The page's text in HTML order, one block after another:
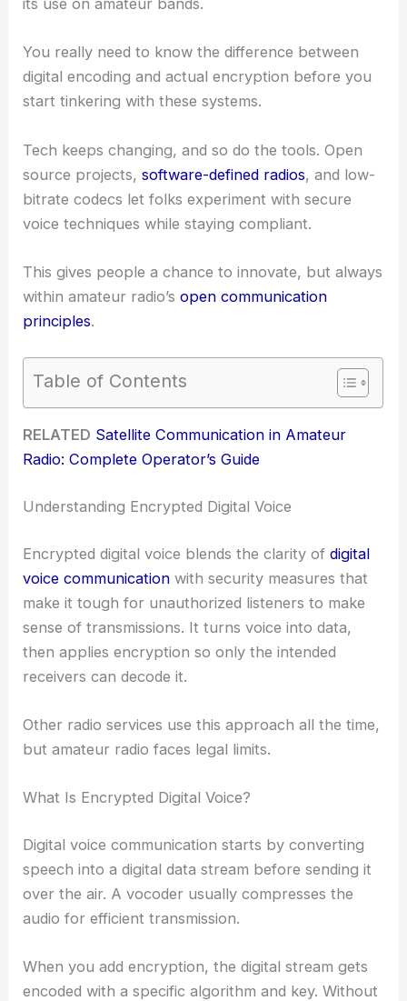
its use on amateur bands.
You really need to know the difference between
digital encoding and actual encryption before you
start tinkering with these systems.
Tech keeps changing, and so do the tools. Open
source projects,software-defined radios, and low-
bitrate codecs let folks experiment with secure
voice techniques while staying compliant.
This gives people a chance to innovate, but always
within amateur radio’sopen communication
principles.
Table of Contents
RELATED Satellite Communication in Amateur
Radio: Complete Operator’s Guide
Understanding Encrypted Digital Voice
Encrypted digital voice blends the clarity ofdigital
voice communication with security measures that
make it tough for unauthorized listeners to make
sense of transmissions. It turns voice into data,
then applies encryption so only the intended
receivers can decode it.
Other radio services use this approach all the time,
but amateur radio faces legal limits.
What Is Encrypted Digital Voice?
Digital voice communication starts by converting
speech into a digital data stream before sending it
over the air. A vocoder usually compresses the
audio for efficient transmission.
When you add encryption, the digital stream gets
encoded with a specific algorithm and key. Without